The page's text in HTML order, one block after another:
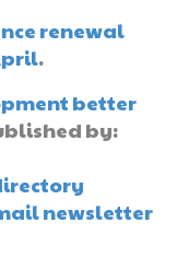
renewal
.
better
by:
newsletter